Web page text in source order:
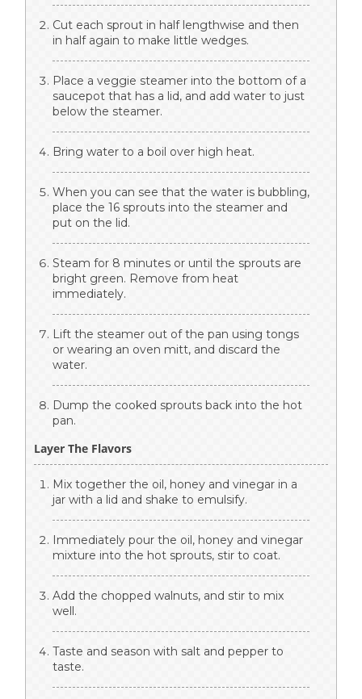
Cut each sprout in half lengthwise and then
in half again to make little wedges.
Place a veggie steamer into the bottom of a
saucepot that has a lid, and add water to just
below the steamer.
Bring water to a boil over high heat.
When you can see that the water is bubbling,
place the 16 sprouts into the steamer and
put on the lid.
Steam for 8 minutes or until the sprouts are
bright green. Remove from heat
immediately.
Lift the steamer out of the pan using tongs
or wearing an oven mitt, and discard the
water.
Dump the cooked sprouts back into the hot
pan.
Layer The Flavors
Mix together the oil, honey and vinegar in a
jar with a lid and shake to emulsify.
Immediately pour the oil, honey and vinegar
mixture into the hot sprouts, stir to coat.
Add the chopped walnuts, and stir to mix
well.
Taste and season with salt and pepper to
taste.